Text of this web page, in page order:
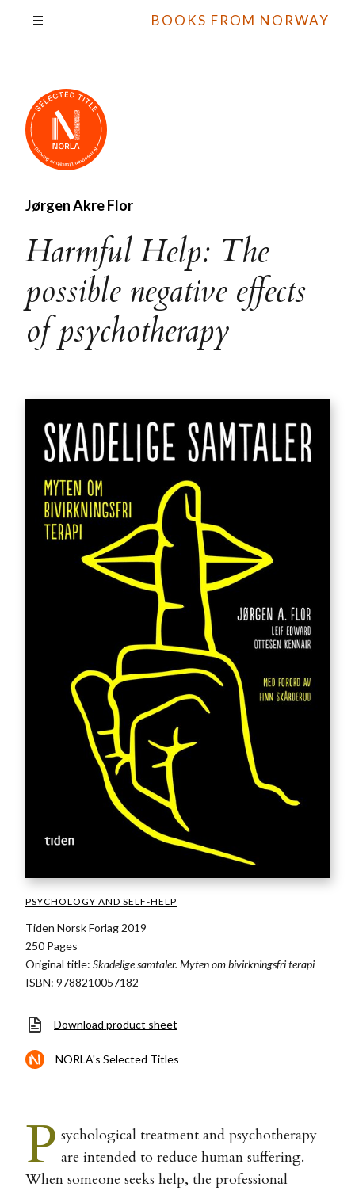
BOOKS FROM NORWAY
Jørgen Akre Flor
Harmful Help: The
possible negative effects
of psychotherapy
PSYCHOLOGY AND SELF-HELP
Tiden Norsk Forlag 2019
250 Pages
Original title: Skadelige samtaler. Myten om bivirkningsfri terapi
ISBN: 9788210057182
Download product sheet
NORLA's Selected Titles
P sychological treatment and psychotherapy
are intended to reduce human suffering.
When someone seeks help, the professional